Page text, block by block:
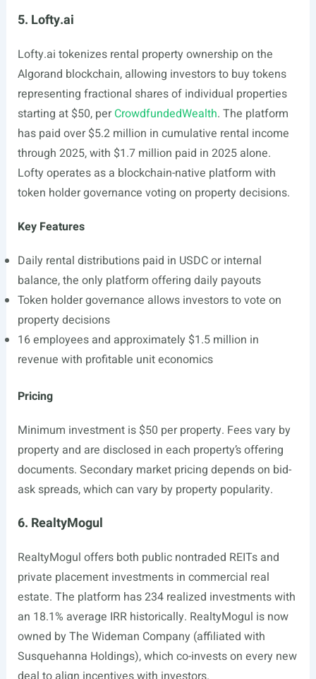
5. Lofty.ai
Lofty.ai tokenizes rental property ownership on the
Algorand blockchain, allowing investors to buy tokens
representing fractional shares of individual properties
starting at $50, perCrowdfundedWealth. The platform
has paid over $5.2 million in cumulative rental income
through 2025, with $1.7 million paid in 2025 alone.
Lofty operates as a blockchain-native platform with
token holder governance voting on property decisions.
Key Features
Daily rental distributions paid in USDC or internal
balance, the only platform offering daily payouts
Token holder governance allows investors to vote on
property decisions
16 employees and approximately $1.5 million in
revenue with profitable unit economics
Pricing
Minimum investment is $50 per property. Fees vary by
property and are disclosed in each property’s offering
documents. Secondary market pricing depends on bid-
ask spreads, which can vary by property popularity.
6. RealtyMogul
RealtyMogul offers both public nontraded REITs and
private placement investments in commercial real
estate. The platform has 234 realized investments with
an 18.1% average IRR historically. RealtyMogul is now
owned by The Wideman Company (affiliated with
Susquehanna Holdings), which co-invests on every new